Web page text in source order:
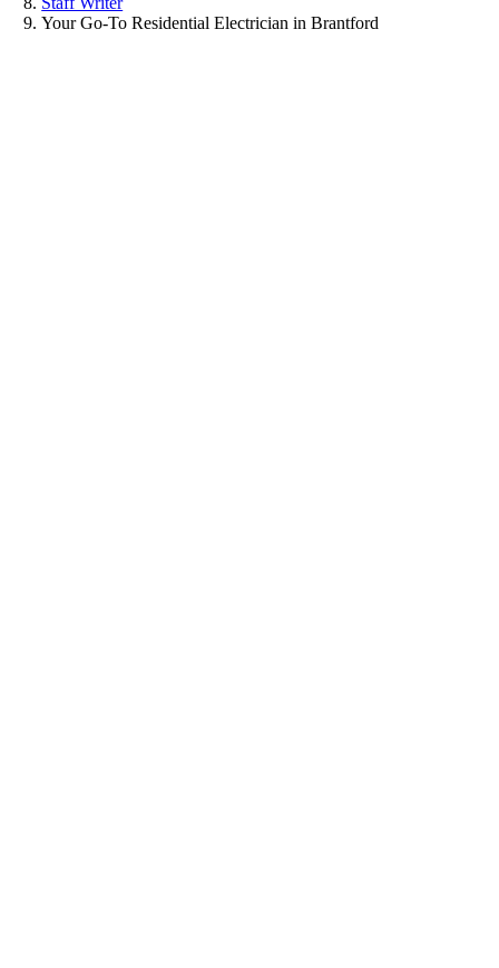
Your Go-To Residential Electrician in Brantford